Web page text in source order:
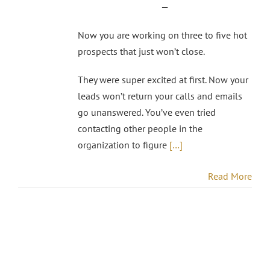
—
Now you are working on three to five hot
prospects that just won’t close.
They were super excited at first. Now your
leads won’t return your calls and emails
go unanswered. You’ve even tried
contacting other people in the
organization to figure […]
Read More